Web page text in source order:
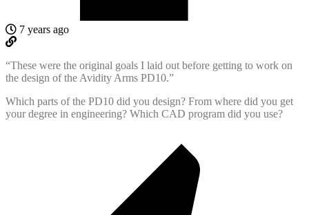
7 years ago
“These were the original goals I laid out before getting to work on
the design of the Avidity Arms PD10.”
Which parts of the PD10 did you design? From where did you get
your degree in engineering? Which CAD program did you use?